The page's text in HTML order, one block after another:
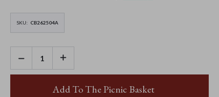
SKU: CB262504A
DECREASE
QUANTITY
OF
STRAWBERRY
SHORTCAKE
INCREASE
OF
SHORTCAKE
Add To The Picnic Basket